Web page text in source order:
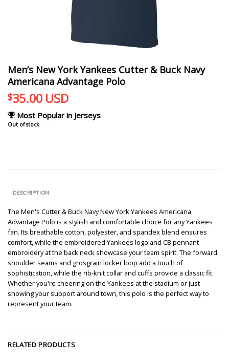
Men’s New York Yankees Cutter & Buck Navy
Americana Advantage Polo
$35.00 USD
Most Popular in Jerseys
Out of stock
DESCRIPTION
The Men's Cutter & Buck Navy New York Yankees Americana
Advantage Polo is a stylish and comfortable choice for any Yankees
fan. Its breathable cotton, polyester, and spandex blend ensures
comfort, while the embroidered Yankees logo and CB pennant
embroidery at the back neck showcase your team spirit. The forward
shoulder seams and grosgrain locker loop add a touch of
sophistication, while the rib-knit collar and cuffs provide a classic fit.
Whether you're cheering on the Yankees at the stadium or just
showing your support around town, this polo is the perfect way to
represent your team.
RELATED PRODUCTS